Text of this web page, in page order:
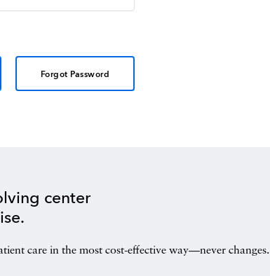
Forgot Password
center
care in the most cost-effective way—never changes.